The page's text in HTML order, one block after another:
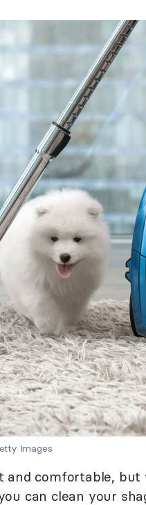
Images
and comfortable,
can clean your